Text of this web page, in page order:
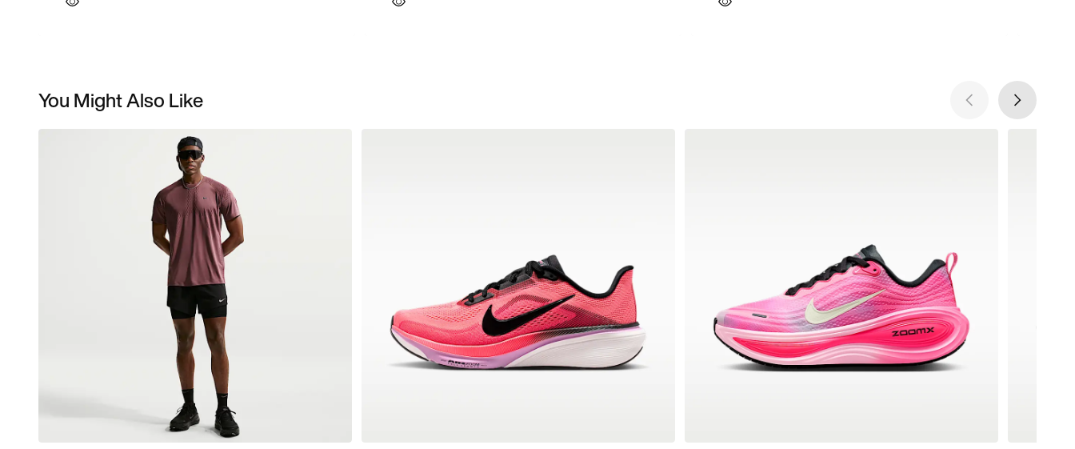
You Might Also Like